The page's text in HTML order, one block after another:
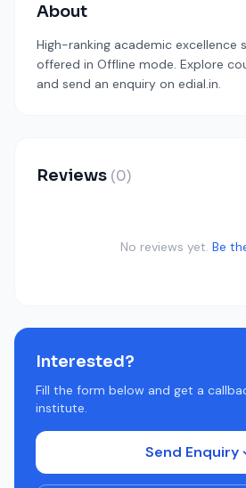
About
High-ranking academic excellence
offered in Offline mode. Explore
and send an enquiry on edial.in.
Reviews (0)
No reviews yet. Be
Interested?
Fill the form below and get a
institute.
Send Enquiry